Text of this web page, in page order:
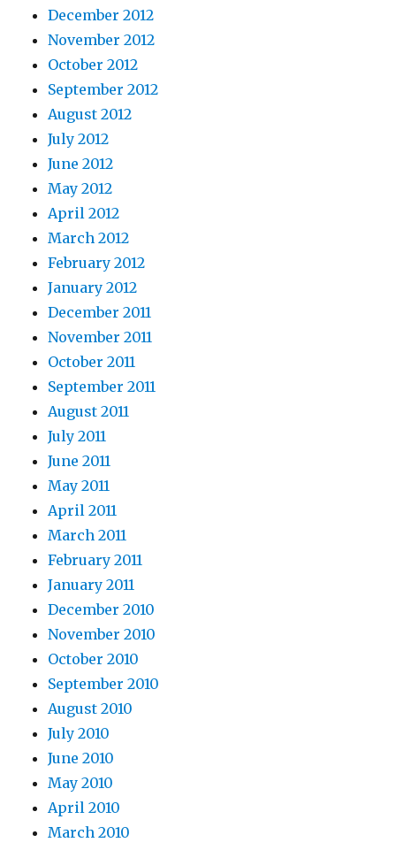
December 2012
November 2012
October 2012
September 2012
August 2012
July 2012
June 2012
May 2012
April 2012
March 2012
February 2012
January 2012
December 2011
November 2011
October 2011
September 2011
August 2011
July 2011
June 2011
May 2011
April 2011
March 2011
February 2011
January 2011
December 2010
November 2010
October 2010
September 2010
August 2010
July 2010
June 2010
May 2010
April 2010
March 2010